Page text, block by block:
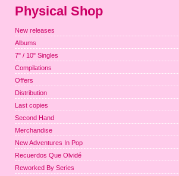
Physical Shop
New releases
Albums
7" / 10" Singles
Compilations
Offers
Distribution
Last copies
Second Hand
Merchandise
New Adventures In Pop
Recuerdos Que Olvidé
Reworked By Series